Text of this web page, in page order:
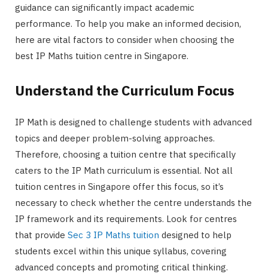
guidance can significantly impact academic
performance. To help you make an informed decision,
here are vital factors to consider when choosing the
best IP Maths tuition centre in Singapore.
Understand the Curriculum Focus
IP Math is designed to challenge students with advanced
topics and deeper problem-solving approaches.
Therefore, choosing a tuition centre that specifically
caters to the IP Math curriculum is essential. Not all
tuition centres in Singapore offer this focus, so it’s
necessary to check whether the centre understands the
IP framework and its requirements. Look for centres
that provide Sec 3 IP Maths tuition designed to help
students excel within this unique syllabus, covering
advanced concepts and promoting critical thinking.